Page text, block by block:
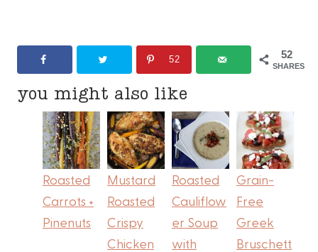
52
SHARES
52
you might also like
Roasted
Carrots +
Pinenuts
Mustard
Roasted
Crispy
Chicken
Roasted
Cauliflow
er Soup
with
Grain-
Free
Greek
Bruschett